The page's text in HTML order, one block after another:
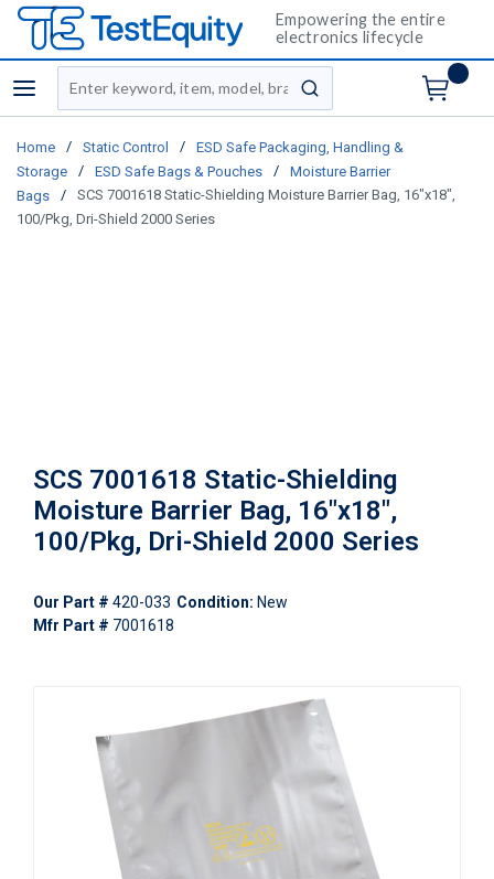
Empowering the entire
electronics lifecycle
menu
Site Search
submit search
Home / Static Control /
ESD Safe Packaging, Handling &
Storage
/ ESD Safe Bags & Pouches /
Moisture Barrier
Bags
/
SCS 7001618 Static-Shielding Moisture Barrier Bag, 16"x18",
100/Pkg, Dri-Shield 2000 Series
SCS 7001618 Static-Shielding
Moisture Barrier Bag, 16"x18",
100/Pkg, Dri-Shield 2000 Series
Our Part # 420-033 Condition: New
Mfr Part # 7001618